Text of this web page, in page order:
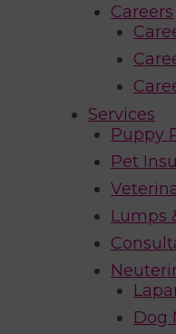
Careers
Services
Puppy
Pet
Lumps
Dog